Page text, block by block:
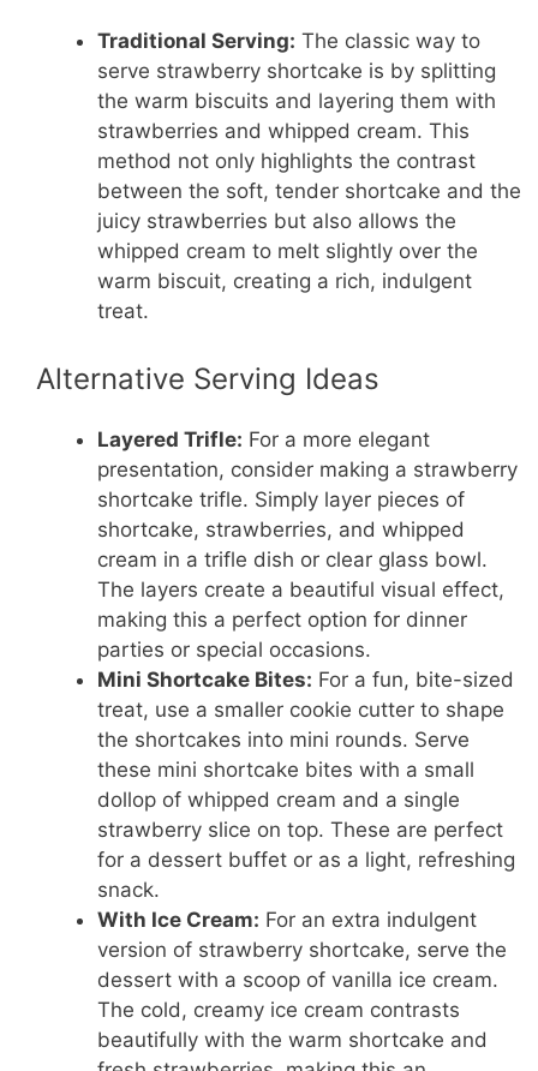
Traditional Serving: The classic way to
serve strawberry shortcake is by splitting
the warm biscuits and layering them with
strawberries and whipped cream. This
method not only highlights the contrast
between the soft, tender shortcake and the
juicy strawberries but also allows the
whipped cream to melt slightly over the
warm biscuit, creating a rich, indulgent
treat.
Alternative Serving Ideas
Layered Trifle: For a more elegant
presentation, consider making a strawberry
shortcake trifle. Simply layer pieces of
shortcake, strawberries, and whipped
cream in a trifle dish or clear glass bowl.
The layers create a beautiful visual effect,
making this a perfect option for dinner
parties or special occasions.
Mini Shortcake Bites: For a fun, bite-sized
treat, use a smaller cookie cutter to shape
the shortcakes into mini rounds. Serve
these mini shortcake bites with a small
dollop of whipped cream and a single
strawberry slice on top. These are perfect
for a dessert buffet or as a light, refreshing
snack.
With Ice Cream: For an extra indulgent
version of strawberry shortcake, serve the
dessert with a scoop of vanilla ice cream.
The cold, creamy ice cream contrasts
beautifully with the warm shortcake and